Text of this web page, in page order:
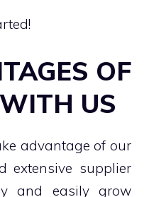
OF
US
advantage of our
extensive supplier
and easily grow